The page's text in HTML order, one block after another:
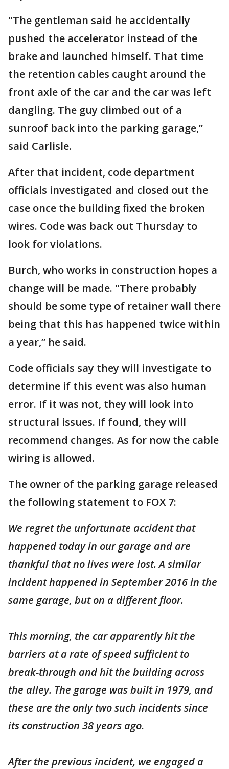
"The gentleman said he accidentally
pushed the accelerator instead of the
brake and launched himself. That time
the retention cables caught around the
front axle of the car and the car was left
dangling. The guy climbed out of a
sunroof back into the parking garage,”
said Carlisle.
After that incident, code department
officials investigated and closed out the
case once the building fixed the broken
wires. Code was back out Thursday to
look for violations.
Burch, who works in construction hopes a
change will be made. "There probably
should be some type of retainer wall there
being that this has happened twice within
a year,” he said.
Code officials say they will investigate to
determine if this event was also human
error. If it was not, they will look into
structural issues. If found, they will
recommend changes. As for now the cable
wiring is allowed.
The owner of the parking garage released
the following statement to FOX 7:
We regret the unfortunate accident that
happened today in our garage and are
thankful that no lives were lost. A similar
incident happened in September 2016 in the
same garage, but on a different floor.
This morning, the car apparently hit the
barriers at a rate of speed sufficient to
break-through and hit the building across
the alley. The garage was built in 1979, and
these are the only two such incidents since
its construction 38 years ago.
After the previous incident, we engaged a